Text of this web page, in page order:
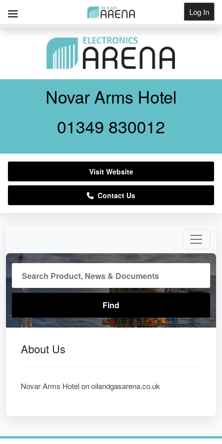
Log In
About Us
Novar Arms Hotel on oilandgasarena.co.uk
Novar Arms Hotel
01349 830012
Visit Website
Contact Us